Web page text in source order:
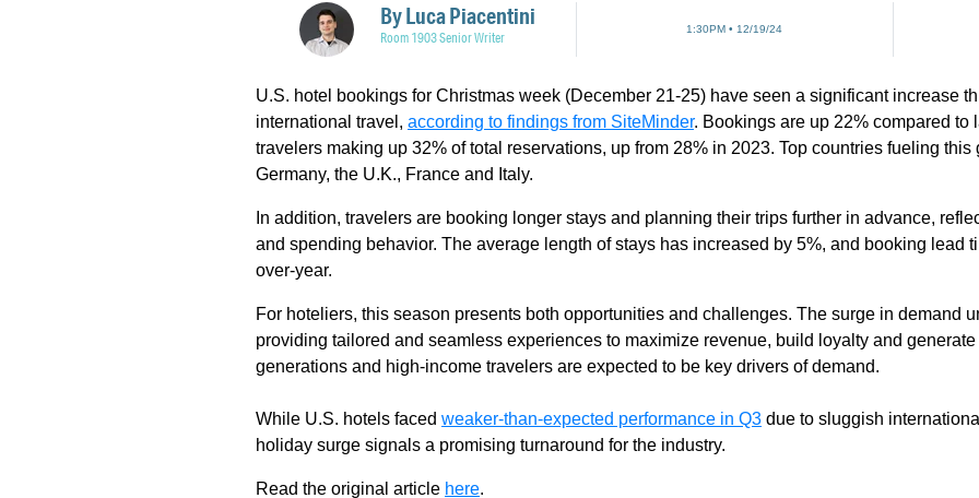
ByLuca Piacentini
Room 1903 Senior Writer 1:30PM • 12/19/24
U.S. hotel bookings for Christmas week (December 21-25) have seen a significant increase
international travel, according to findings from SiteMinder. Bookings are up 22% compared to
travelers making up 32% of total reservations, up from 28% in 2023. Top countries fueling
Germany, the U.K., France and Italy.
In addition, travelers are booking longer stays and planning their trips further in advance,
and spending behavior. The average length of stays has increased by 5%, and booking lead
over-year.
For hoteliers, this season presents both opportunities and challenges. The surge in demand
providing tailored and seamless experiences to maximize revenue, build loyalty and
generations and high-income travelers are expected to be key drivers of demand.
While U.S. hotels faced weaker-than-expected performance in Q3 due to sluggish
holiday surge signals a promising turnaround for the industry.
Read the original article here.